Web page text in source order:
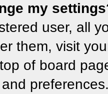
my
user, all
them, visit
of board